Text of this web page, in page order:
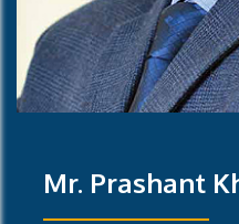
Mr. Prashant